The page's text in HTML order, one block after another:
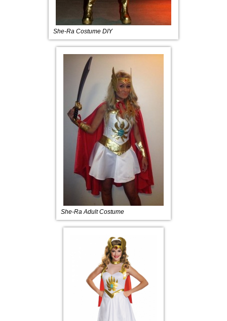
She-Ra Costume DIY
She-Ra Adult Costume